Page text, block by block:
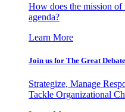
How does the mission of
agenda?
Learn More
Join us for The Great
Strategize, Manage
Tackle Organizational